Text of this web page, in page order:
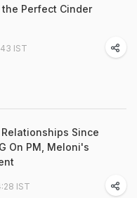
Perfect Cinder
IST
Since
On PM, Meloni's
IST